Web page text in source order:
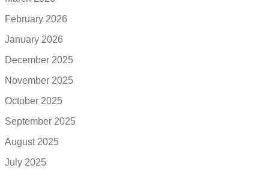
February 2026
January 2026
December 2025
November 2025
October 2025
September 2025
August 2025
July 2025